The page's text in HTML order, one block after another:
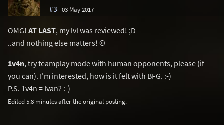
#3 03 May 2017
OMG! AT LAST, my lvl was reviewed! ;D
..and nothing else matters! ©
1v4n, try teamplay mode with human opponents, please (if
you can). I'm interested, how is it felt with BFG. :-)
P.S. 1v4n = Ivan? :-)
Edited 5.8 minutes after the original posting.